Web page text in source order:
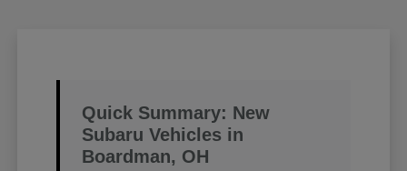
Quick Summary: New
Subaru Vehicles in
Boardman, OH